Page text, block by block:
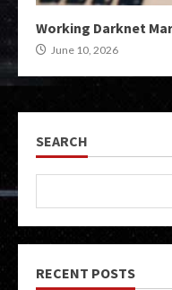
Working Darknet
June 10, 2026
SEARCH
RECENT POSTS